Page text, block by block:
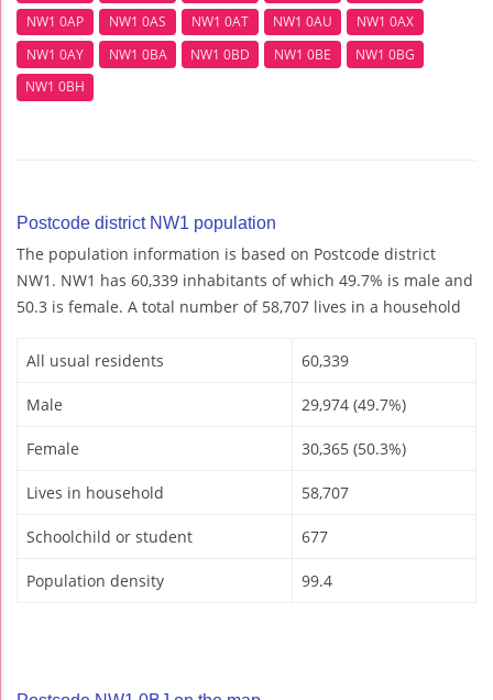
NW1 0AP
NW1 0AS NW1 0AT NW1 0AU
NW1 0AX
NW1 0AY
NW1 0BA NW1 0BD NW1 0BE
NW1 0BG
NW1 0BH
Postcode district NW1 population
The population information is based on Postcode district
NW1. NW1 has 60,339 inhabitants of which 49.7% is male and
50.3 is female. A total number of 58,707 lives in a household
All usual residents 60,339
Male 29,974 (49.7%)
Female 30,365 (50.3%)
Lives in household 58,707
Schoolchild or student 677
Population density 99.4